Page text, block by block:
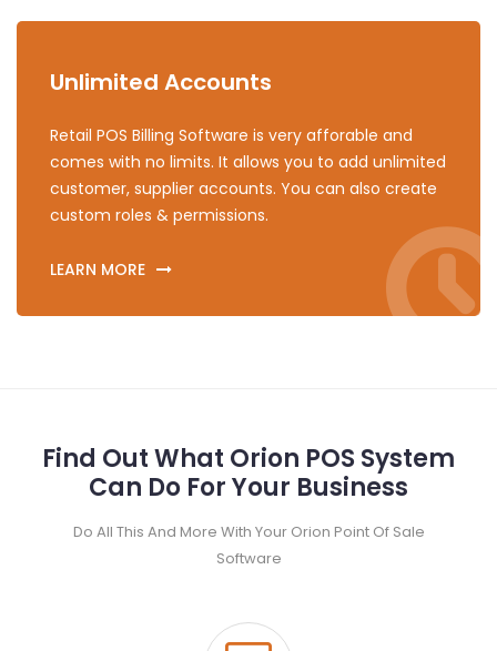
Unlimited Accounts
Retail POS Billing Software is very afforable and
comes with no limits. It allows you to add unlimited
customer, supplier accounts. You can also create
custom roles & permissions.
LEARN MORE
Find Out What Orion POS System
Can Do For Your Business
Do All This And More With Your Orion Point Of Sale
Software